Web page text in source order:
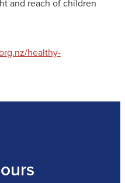
and reach of children
healthy-